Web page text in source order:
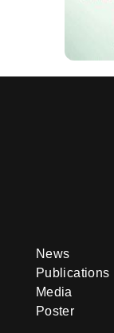
News
Publications
Media
Poster